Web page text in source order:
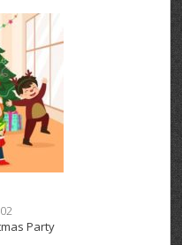
Party